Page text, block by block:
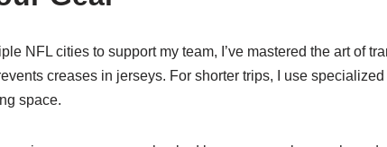
NFL cities to support my team, I’ve mastered the art of
creases in jerseys. For shorter trips, I use
space.